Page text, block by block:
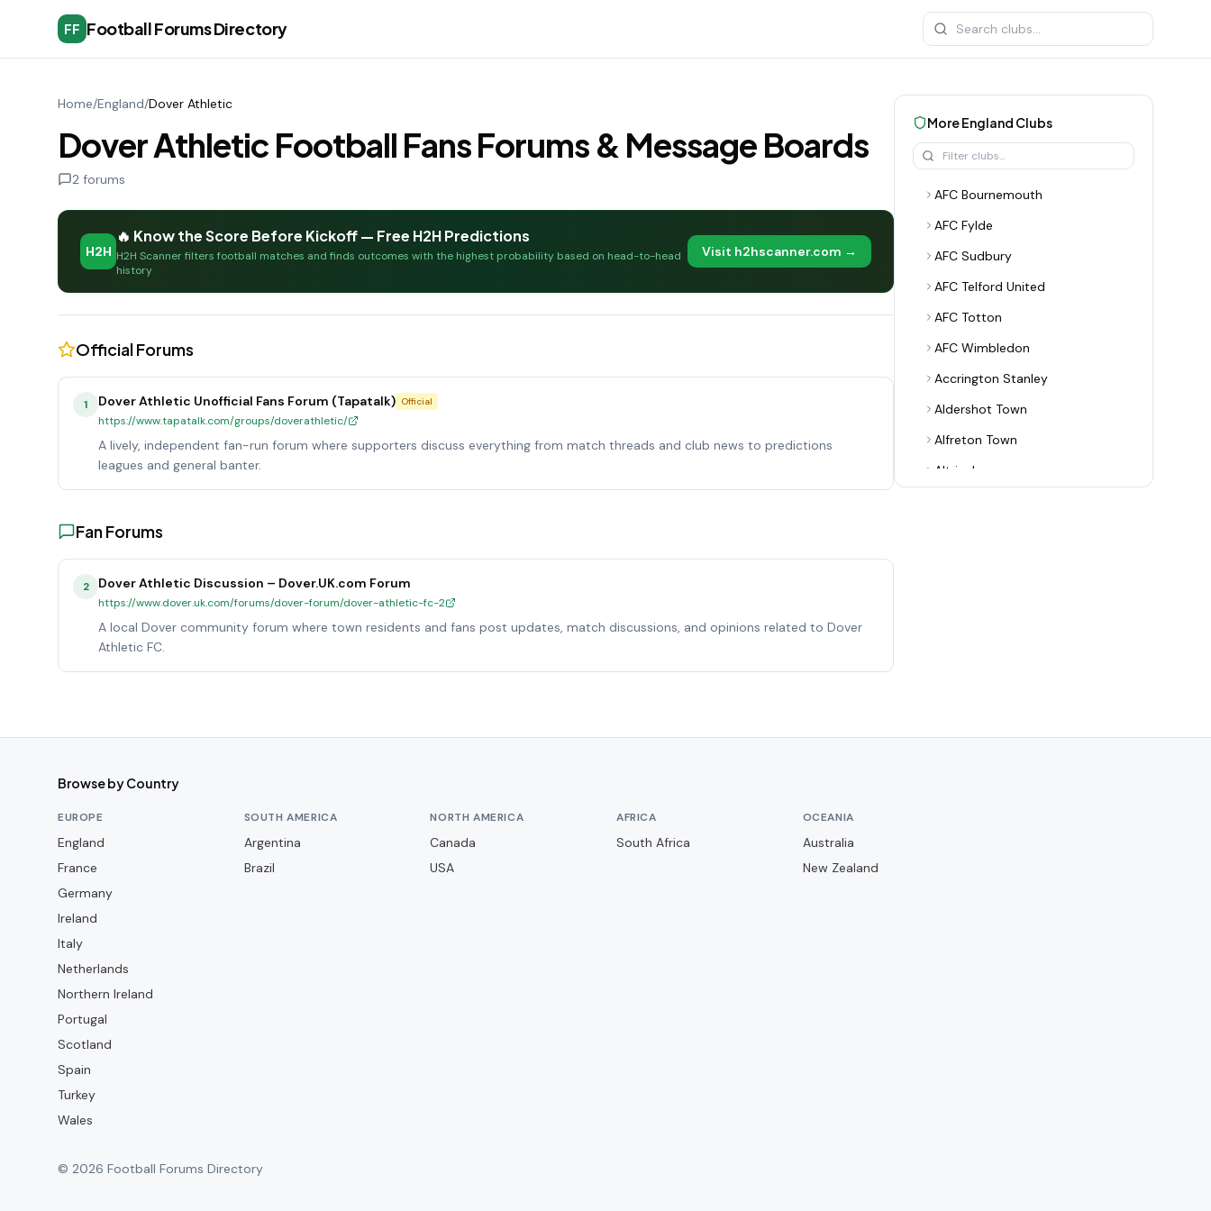
FF Football Forums Directory
Home/England/Dover Athletic
Dover Athletic Football Fans Forums & Message Boards
2 forums
H2H
🔥 Know the Score Before Kickoff — Free H2H Predictions
H2H Scanner filters football matches and finds outcomes with the highest probability based on head-to-head
history
Visit h2hscanner.com →
Official Forums
1 Dover Athletic Unofficial Fans Forum (Tapatalk) Official
https://www.tapatalk.com/groups/doverathletic/
A lively, independent fan-run forum where supporters discuss everything from match threads and club news to predictions
leagues and general banter.
Fan Forums
2 Dover Athletic Discussion – Dover.UK.com Forum
https://www.dover.uk.com/forums/dover-forum/dover-athletic-fc-2
A local Dover community forum where town residents and fans post updates, match discussions, and opinions related to Dover
Athletic FC.
MoreEngland Clubs
AFC Bournemouth
AFC Fylde
AFC Sudbury
AFC Telford United
AFC Totton
AFC Wimbledon
Accrington Stanley
Aldershot Town
Alfreton Town
Altrincham
Browse by Country
EUROPE
England
France
Germany
Ireland
Italy
Netherlands
Northern Ireland
Portugal
Scotland
Spain
Turkey
Wales
SOUTH AMERICA
Argentina
Brazil
NORTH AMERICA
Canada
USA
AFRICA
South Africa
OCEANIA
Australia
New Zealand
© 2026 Football Forums Directory